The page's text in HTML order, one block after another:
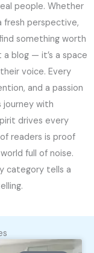
people. Whether
fresh perspective,
something worth
blog — it’s a space
voice. Every
and a passion
with
drives every
readers is proof
full of noise.
category tells a